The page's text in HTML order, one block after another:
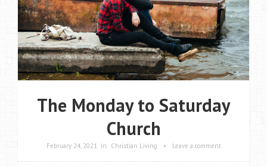
The Monday to Saturday
Church
February 24, 2021 in Christian Living • Leave a comment